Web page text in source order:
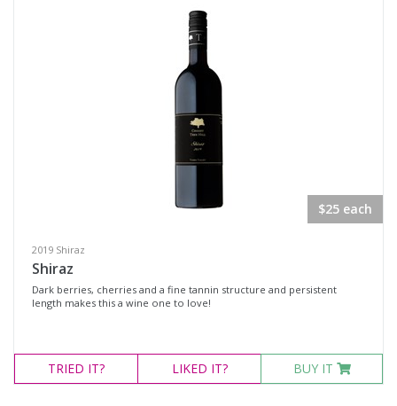
$25 each
2019 Shiraz
Shiraz
Dark berries, cherries and a fine tannin structure and persistent
length makes this a wine one to love!
TRIED IT? LIKED IT? BUY IT